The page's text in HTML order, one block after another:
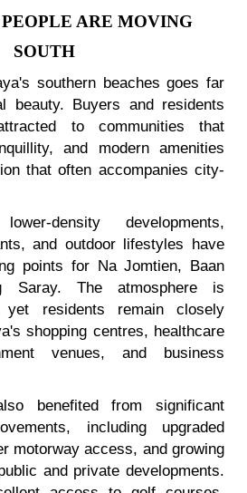
ARE MOVING
SOUTH
southern beaches goes far
beauty. Buyers and residents
to communities that
and modern amenities
that often accompanies city-
density developments,
and outdoor lifestyles have
points for Na Jomtien, Baan
Saray. The atmosphere is
yet residents remain closely
shopping centres, healthcare
venues, and business
benefited from significant
including upgraded
motorway access, and growing
and private developments.